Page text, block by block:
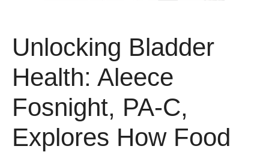
Unlocking Bladder
Health: Aleece
Fosnight, PA-C,
Explores How Food